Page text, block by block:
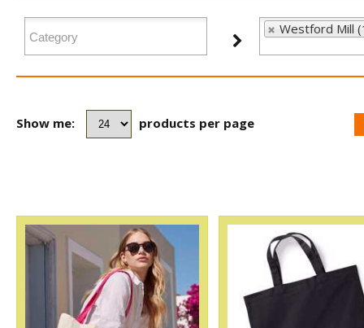
Westford Mill
Show me: products per page